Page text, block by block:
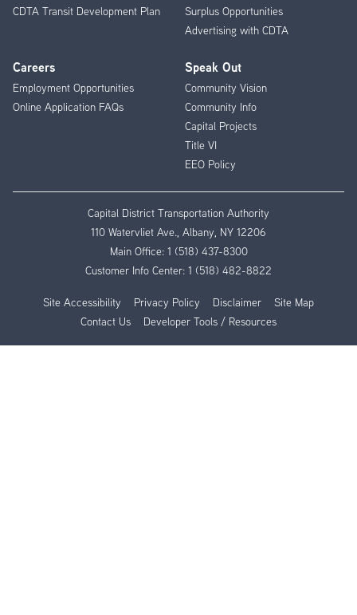
CDTA Transit Development Plan
Surplus Opportunities
Advertising with CDTA
Careers
Employment Opportunities
Online Application FAQs
Speak Out
Community Vision
Community Info
Capital Projects
Title VI
EEO Policy
Capital District Transportation Authority
110 Watervliet Ave., Albany, NY 12206
Main Office: 1 (518) 437-8300
Customer Info Center: 1 (518) 482-8822
Site Accessibility Privacy Policy Disclaimer
Site Map
Contact Us
Developer Tools / Resources